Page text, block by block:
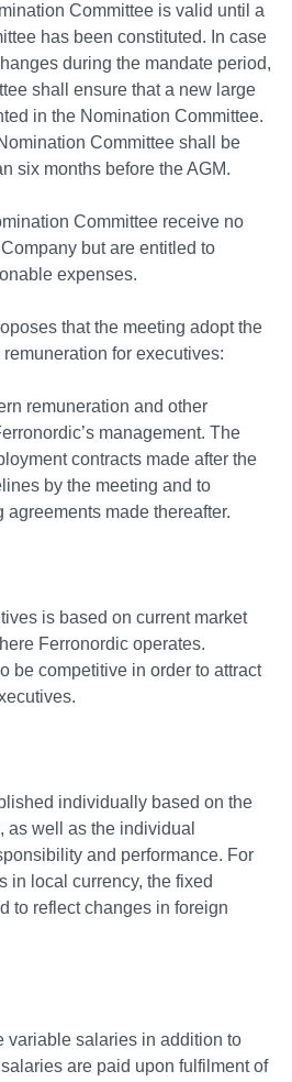
Committee is valid until a
has been constituted. In case
during the mandate period,
shall ensure that a new large
in the Nomination Committee.
Committee shall be
six months before the AGM.
Committee receive no
but are entitled to
expenses.
that the meeting adopt the
for executives:
remuneration and other
management. The
contracts made after the
by the meeting and to
made thereafter.
is based on current market
Ferronordic operates.
be competitive in order to attract
individually based on the
as well as the individual
and performance. For
in local currency, the fixed
to reflect changes in foreign
variable salaries in addition to
are paid upon fulfilment of